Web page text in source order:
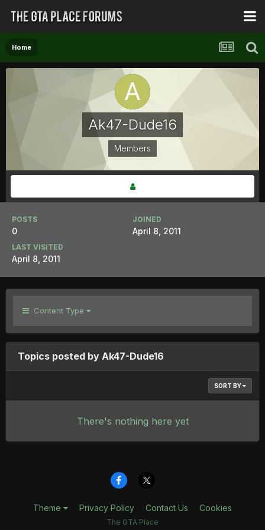
Home
Ak47-Dude16
Members
POSTS
0
JOINED
April 8, 2011
LAST VISITED
April 8, 2011
Content Type
Topics posted by Ak47-Dude16
SORT BY
There's nothing here yet
Theme Privacy Policy Contact Us Cookies
The GTA Place